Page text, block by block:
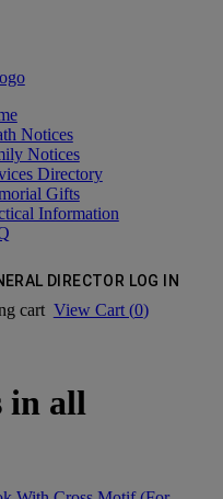
Notices
Notices
Directory
Gifts
Information
DIRECTOR LOG IN
View Cart (0)
in all